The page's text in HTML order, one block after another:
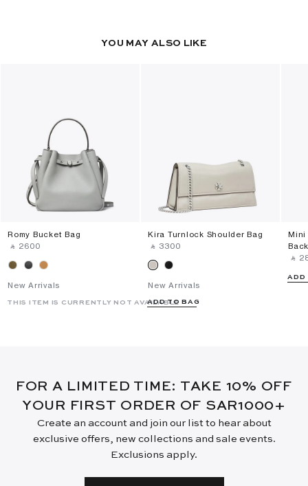
YOU MAY ALSO LIKE
Romy Bucket Bag
‎ ⃁ ⁦2600⁩ ‎
New Arrivals
THIS ITEM IS CURRENTLY NOT AVAILABLE
Kira Turnlock Shoulder Bag
‎ ⃁ ⁦3300⁩ ‎
New Arrivals
ADD TO BAG
Mini
⃁
ADD
FOR A LIMITED TIME: TAKE 10% OFF
YOUR FIRST ORDER OF SAR1000+
Create an account and join our list to hear about
exclusive offers, new collections and sale events.
Exclusions apply.